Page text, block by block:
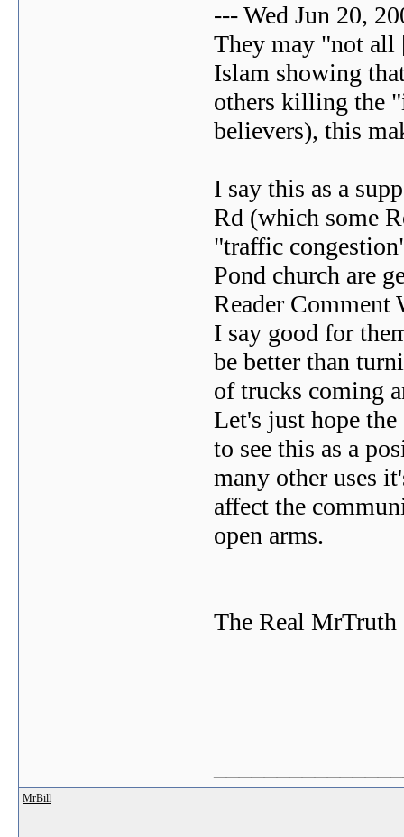
--- Wed Jun 20,
They may "not all
Islam showing
others killing the
believers), this
I say this as a
Rd (which some
"traffic
Pond church are
Reader Comment
I say good for
be better than
of trucks coming
Let's just hope
to see this as a
many other uses
affect the
open arms.
The Real MrTruth
MrBill